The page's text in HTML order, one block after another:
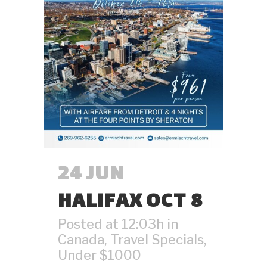
24 JUN
HALIFAX OCT 8
Posted at 12:03h in
Canada, Travel Specials,
Under $1000